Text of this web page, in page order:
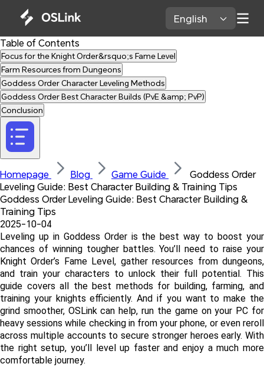
English
Table of Contents
Focus for the Knight Order&rsquo;s Fame Level
Farm Resources from Dungeons
Goddess Order Character Leveling Methods
Goddess Order Best Character Builds (PvE &amp; PvP)
Conclusion
Homepage Blog Game Guide
Goddess Order
Leveling Guide: Best Character Building & Training Tips
Goddess Order Leveling Guide: Best Character Building &
Training Tips
2025-10-04
Leveling up in Goddess Order is the best way to boost your
chances of winning tougher battles. You’ll need to raise your
Knight Order’s Fame Level, gather resources from dungeons,
and train your characters to unlock their full potential. This
guide covers all the best methods for building, farming, and
training your knights efficiently. And if you want to make the
grind smoother, OSLink can help, run the game on your PC for
heavy sessions while checking in from your phone, or even reroll
across multiple accounts to secure stronger heroes early. With
the right setup, you’ll level up faster and enjoy a much more
comfortable journey.